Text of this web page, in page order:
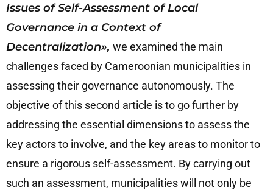
Issues of Self-Assessment of Local
Governance in a Context of
Decentralization», we examined the main
challenges faced by Cameroonian municipalities in
assessing their governance autonomously. The
objective of this second article is to go further by
addressing the essential dimensions to assess the
key actors to involve, and the key areas to monitor to
ensure a rigorous self-assessment. By carrying out
such an assessment, municipalities will not only be